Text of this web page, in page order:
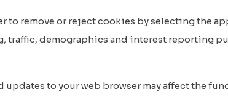
to remove or reject cookies by selecting the
demographics and interest reporting
to your web browser may affect the